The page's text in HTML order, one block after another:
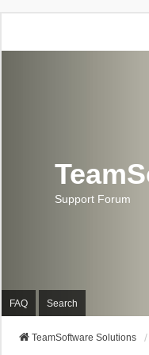
Support Forum
FAQ Search
TeamSoftware Solutions